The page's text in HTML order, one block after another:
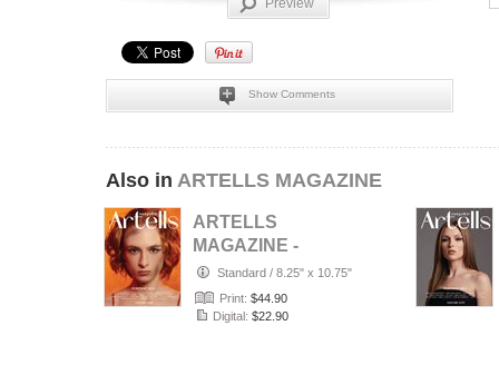
Preview
Show Comments
Also in ARTELLS MAGAZINE
ARTELLS
MAGAZINE -
PORTRAIT JULY
(Vol 4188)
Standard / 8.25" x 10.75"
Print: $44.90
Digital: $22.90